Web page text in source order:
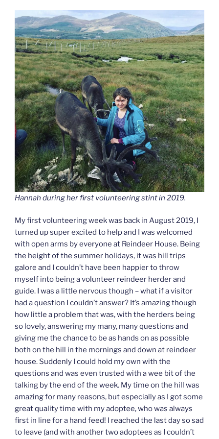
Hannah during her first volunteering stint in 2019.
My first volunteering week was back in August 2019, I
turned up super excited to help and I was welcomed
with open arms by everyone at Reindeer House. Being
the height of the summer holidays, it was hill trips
galore and I couldn’t have been happier to throw
myself into being a volunteer reindeer herder and
guide. I was a little nervous though – what if a visitor
had a question I couldn’t answer? It’s amazing though
how little a problem that was, with the herders being
so lovely, answering my many, many questions and
giving me the chance to be as hands on as possible
both on the hill in the mornings and down at reindeer
house. Suddenly I could hold my own with the
questions and was even trusted with a wee bit of the
talking by the end of the week. My time on the hill was
amazing for many reasons, but especially as I got some
great quality time with my adoptee, who was always
first in line for a hand feed! I reached the last day so sad
to leave (and with another two adoptees as I couldn’t